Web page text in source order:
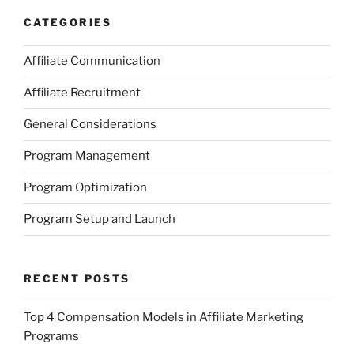
CATEGORIES
Affiliate Communication
Affiliate Recruitment
General Considerations
Program Management
Program Optimization
Program Setup and Launch
RECENT POSTS
Top 4 Compensation Models in Affiliate Marketing
Programs